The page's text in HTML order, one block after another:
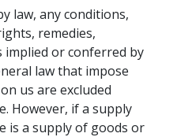
law, any conditions,
remedies,
or conferred by
law that impose
us are excluded
However, if a supply
is a supply of goods or